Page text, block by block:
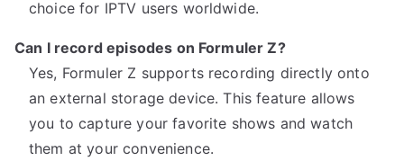
choice for IPTV users worldwide.
Can I record episodes on Formuler Z?
Yes, Formuler Z supports recording directly onto
an external storage device. This feature allows
you to capture your favorite shows and watch
them at your convenience.